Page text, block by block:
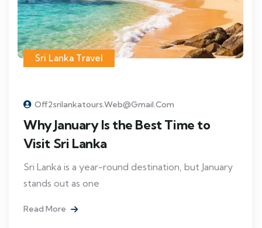
Sri Lanka Travel
Off2srilankatours.web@gmail.com
Why January Is the Best Time to
Visit Sri Lanka
Sri Lanka is a year-round destination, but January
stands out as one
Read More